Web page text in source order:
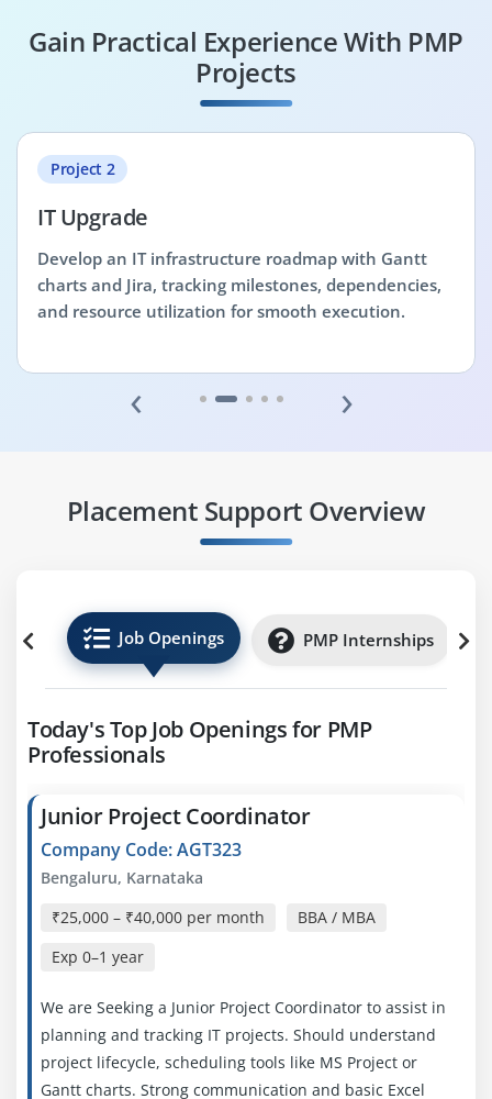
Gain Practical Experience With PMP
Projects
Project 2
IT Upgrade
Develop an IT infrastructure roadmap with Gantt
charts and Jira, tracking milestones, dependencies,
and resource utilization for smooth execution.
‹ ›
Placement Support Overview
Job Openings PMP Internships
Today's Top Job Openings for PMP
Professionals
Junior Project Coordinator
Company Code: AGT323
Bengaluru, Karnataka
₹25,000 – ₹40,000 per month
BBA / MBA
Exp 0–1 year
We are Seeking a Junior Project Coordinator to assist in
planning and tracking IT projects. Should understand
project lifecycle, scheduling tools like MS Project or
Gantt charts. Strong communication and basic Excel